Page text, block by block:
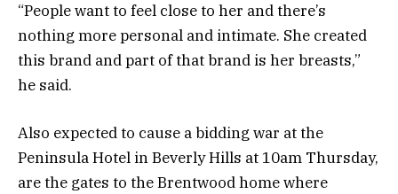
“People want to feel close to her and there’s
nothing more personal and intimate. She created
this brand and part of that brand is her breasts,”
he said.
Also expected to cause a bidding war at the
Peninsula Hotel in Beverly Hills at 10am Thursday,
are the gates to the Brentwood home where